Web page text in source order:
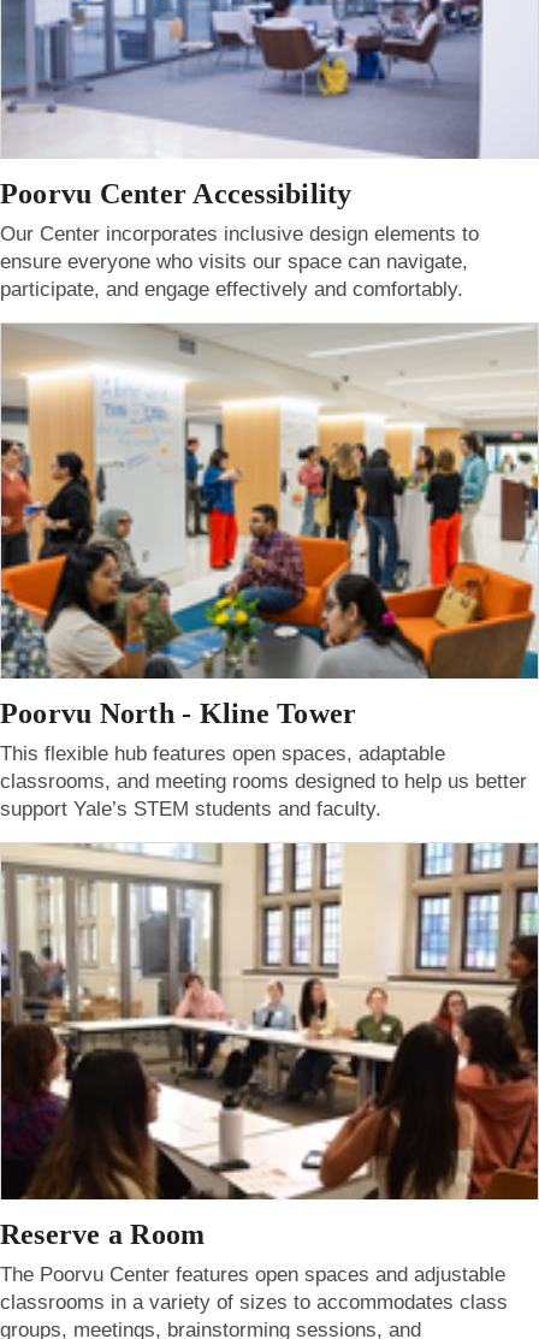
Poorvu Center Accessibility
Our Center incorporates inclusive design elements to
ensure everyone who visits our space can navigate,
participate, and engage effectively and comfortably.
Poorvu North - Kline Tower
This flexible hub features open spaces, adaptable
classrooms, and meeting rooms designed to help us better
support Yale’s STEM students and faculty.
Reserve a Room
The Poorvu Center features open spaces and adjustable
classrooms in a variety of sizes to accommodates class
groups, meetings, brainstorming sessions, and